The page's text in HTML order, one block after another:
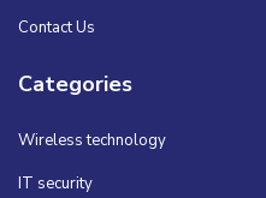
Contact Us
Categories
Wireless technology
IT security